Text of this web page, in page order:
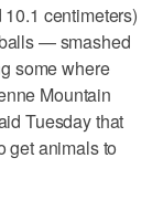
centimeters)
— smashed
some where
Mountain
Tuesday that
get animals to